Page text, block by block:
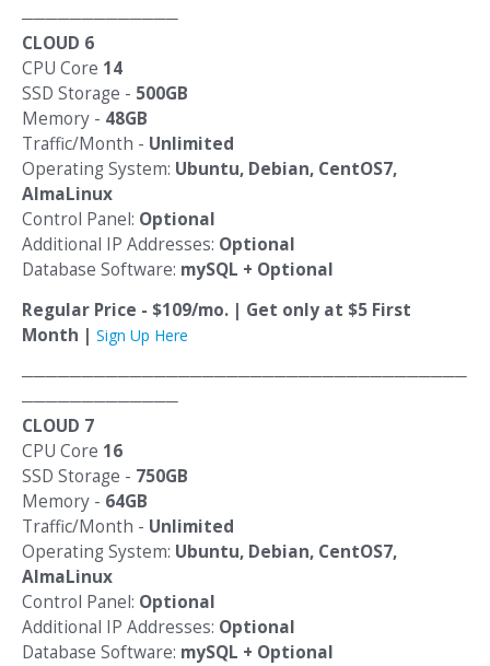
─────────────
CLOUD 6
CPU Core 14
SSD Storage - 500GB
Memory - 48GB
Traffic/Month - Unlimited
Operating System: Ubuntu, Debian, CentOS7,
AlmaLinux
Control Panel: Optional
Additional IP Addresses: Optional
Database Software: mySQL + Optional
Regular Price - $109/mo. | Get only at $5 First
Month | Sign Up Here
─────────────────────────────────────
─────────────
CLOUD 7
CPU Core 16
SSD Storage - 750GB
Memory - 64GB
Traffic/Month - Unlimited
Operating System: Ubuntu, Debian, CentOS7,
AlmaLinux
Control Panel: Optional
Additional IP Addresses: Optional
Database Software: mySQL + Optional